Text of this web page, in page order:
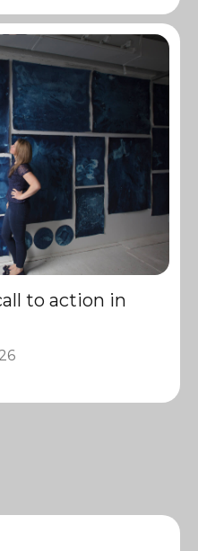
to action in